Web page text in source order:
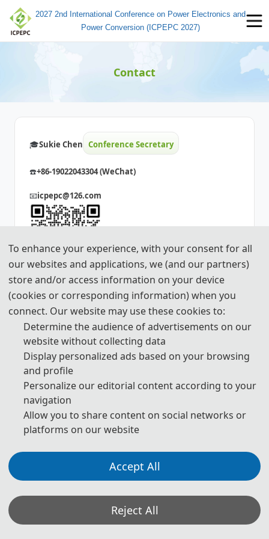
2027 2nd International Conference on Power Electronics and
Power Conversion (ICPEPC 2027)
Contact
🎓️️Sukie Chen Conference Secretary
☎️+86-19022043304 (WeChat)
📧icpepc@126.com
The Secretary office of ICPEPC 2027 will collect contributions and
handle daily organizational tasks.
All paper reviews will be completed by Program Committee
Members and invited experts.
* If you have any questions or inquiries, please feel free to contact
us.
*Some visual materials on this website were generated with the assistance of
Cookie Policy Terms and Conditions
(ICPEPC 2027) http://www.icpepc.com/
Copyright © ICPEPC 2027
To enhance your experience, with your consent for all
our websites and applications, we (and our partners)
store and/or access information on your device
(cookies or corresponding information) when you
connect. Our website may use these cookies to:
Determine the audience of advertisements on our
website without collecting data
Display personalized ads based on your browsing
and profile
Personalize our editorial content according to your
navigation
Allow you to share content on social networks or
platforms on our website
Accept All
Reject All